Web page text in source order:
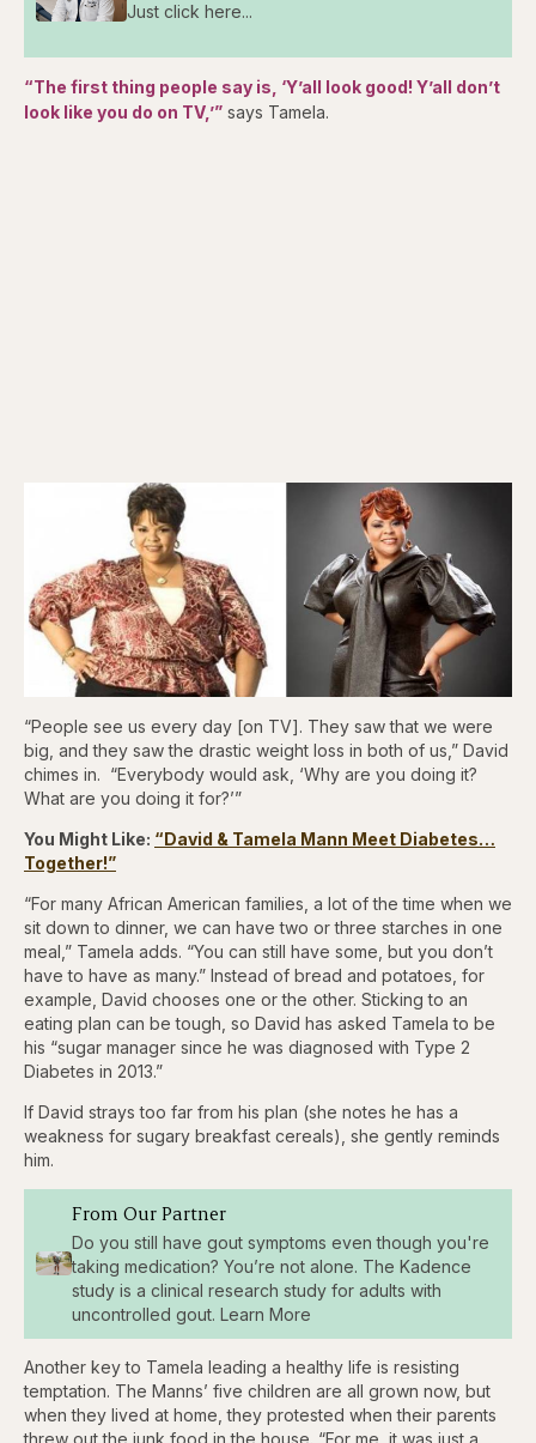
Just click here...
“The first thing people say is, ‘Y’all look good! Y’all don’t
look like you do on TV,’” says Tamela.
“People see us every day [on TV]. They saw that we were
big, and they saw the drastic weight loss in both of us,” David
chimes in. “Everybody would ask, ‘Why are you doing it?
What are you doing it for?’”
You Might Like: “David & Tamela Mann Meet Diabetes…
Together!”
“For many African American families, a lot of the time when we
sit down to dinner, we can have two or three starches in one
meal,” Tamela adds. “You can still have some, but you don’t
have to have as many.” Instead of bread and potatoes, for
example, David chooses one or the other. Sticking to an
eating plan can be tough, so David has asked Tamela to be
his “sugar manager since he was diagnosed with Type 2
Diabetes in 2013.”
If David strays too far from his plan (she notes he has a
weakness for sugary breakfast cereals), she gently reminds
him.
From Our Partner
Do you still have gout symptoms even though you're
taking medication? You’re not alone. The Kadence
study is a clinical research study for adults with
uncontrolled gout. Learn More
Another key to Tamela leading a healthy life is resisting
temptation. The Manns’ five children are all grown now, but
when they lived at home, they protested when their parents
threw out the junk food in the house. “For me, it was just a